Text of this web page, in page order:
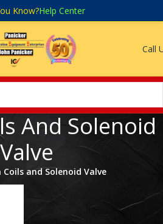
Know?Help Center
Call
And Solenoid
Valve
Coils and Solenoid Valve